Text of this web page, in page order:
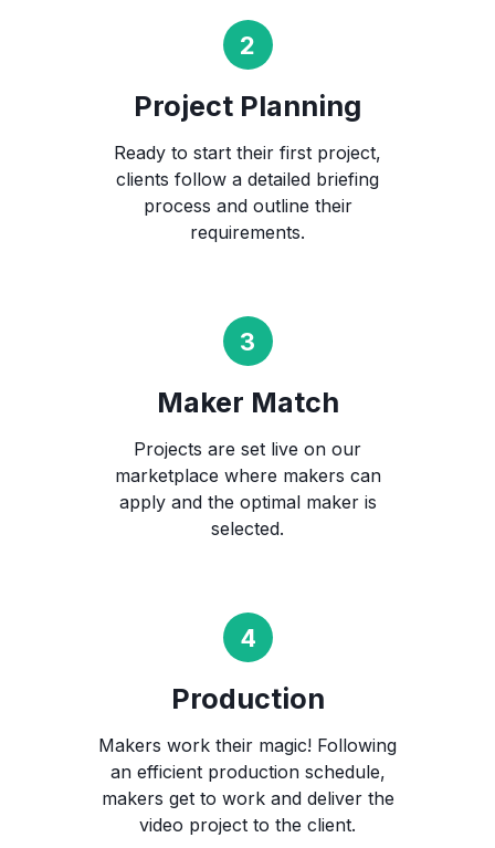
Project Planning
Ready to start their first project,
clients follow a detailed briefing
process and outline their
requirements.
Maker Match
Projects are set live on our
marketplace where makers can
apply and the optimal maker is
selected.
Production
Makers work their magic! Following
an efficient production schedule,
makers get to work and deliver the
video project to the client.